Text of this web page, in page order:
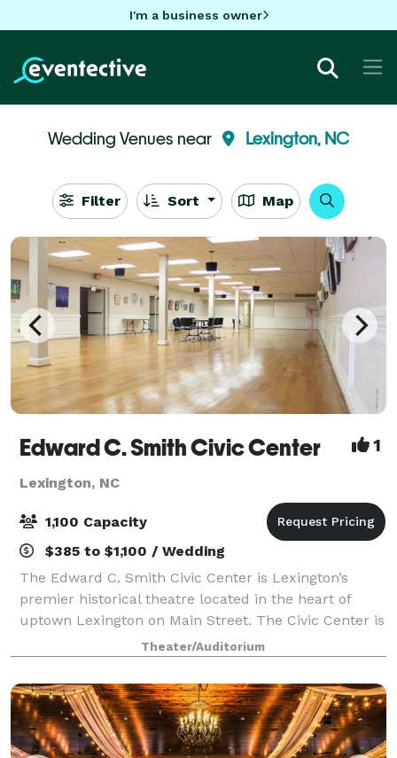
I'm a business owner
Wedding Venues near Lexington, NC
Filter Sort Map
Edward C. Smith Civic Center 1
Lexington, NC
1,100 Capacity
$385 to $1,100 / Wedding
The Edward C. Smith Civic Center is Lexington’s
premier historical theatre located in the heart of
uptown Lexington on Main Street. The Civic Center is
available to rent as a special events venue for private
parties, business meetings and
Theater/Auditorium